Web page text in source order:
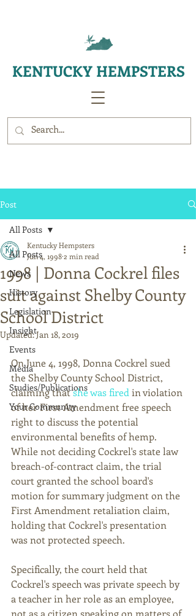
KENTUCKY HEMPSTERS
Post
All Posts
News
History
Legislation
Insight
Events
Media
Studies/Publications
Your Community
All Posts
1998 | Donna Cockrel files
suit against Shelby County
School District
Kentucky Hempsters
Jun 4, 19982 min read
Updated:Jan 18, 2019
On June 4, 1998, Donna Cockrel sued
the Shelby County School District,
claiming that she was fired in violation
of her First Amendment free speech
right to discuss the potential
environmental benefits of hemp.
While not deciding Cockrel's state law
breach-of-contract claim, the trial
court granted the school board's
motion for summary judgment on the
First Amendment retaliation claim,
holding that Cockrel's presentation
was not protected speech.
Specifically, the court held that
Cockrel's speech was private speech by
a teacher in her role as an employee,
not as a citizen speaking on matters of